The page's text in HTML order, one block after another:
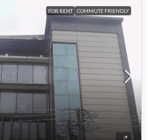
FOR RENT COMMUTE FRIENDLY